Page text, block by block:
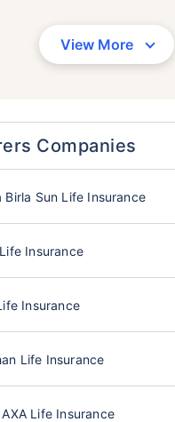
View More
Companies
Birla Sun Life Insurance
Insurance
Insurance
Life Insurance
Life Insurance